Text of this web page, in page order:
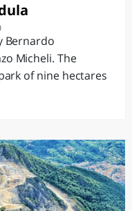
Bernardo
Micheli. The
of nine hectares